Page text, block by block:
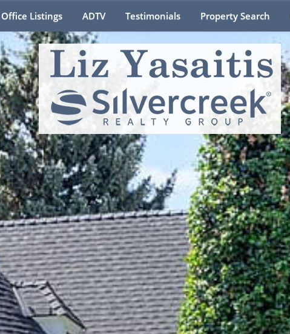
Office Listings ADTV Testimonials Property Search